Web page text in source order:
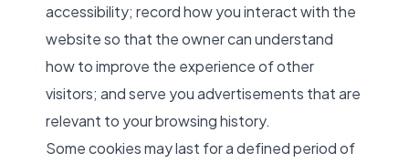
accessibility; record how you interact with the
website so that the owner can understand
how to improve the experience of other
visitors; and serve you advertisements that are
relevant to your browsing history.
Some cookies may last for a defined period of